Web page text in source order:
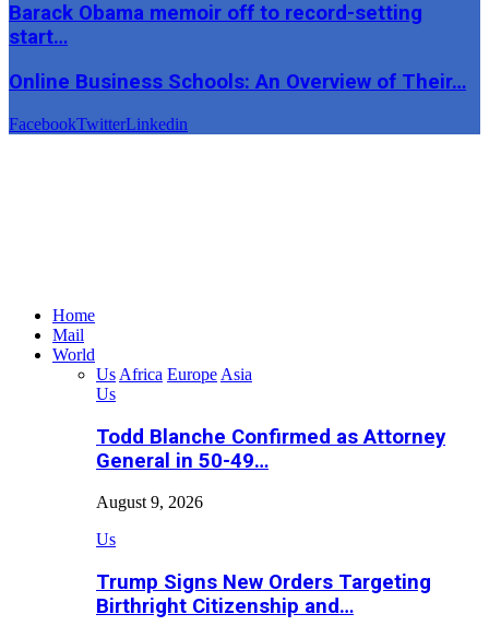
Barack Obama memoir off to record-setting
start…
Online Business Schools: An Overview of Their…
FacebookTwitterLinkedin
Home
Mail
World
Us Africa Europe Asia
Us
Todd Blanche Confirmed as Attorney
General in 50-49…
August 9, 2026
Us
Trump Signs New Orders Targeting
Birthright Citizenship and…